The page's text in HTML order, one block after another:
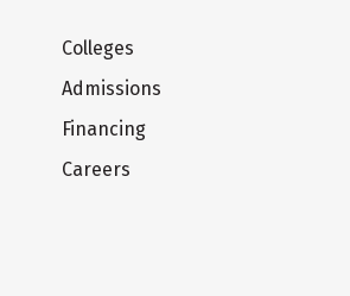
Colleges
Admissions
Financing
Careers